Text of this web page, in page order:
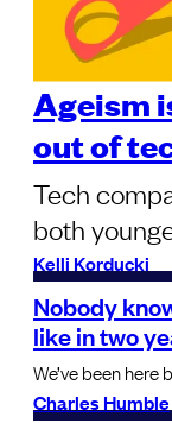
Ageism
out of
Tech
both
Kelli Korducki
Nobody
like in two
We’ve been here
Charles Humble